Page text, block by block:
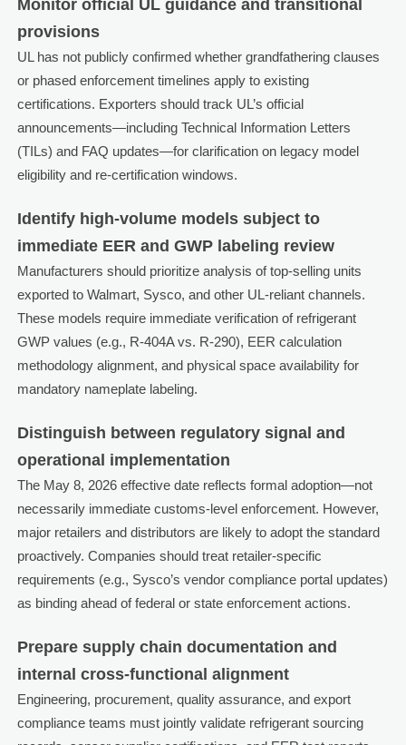
Monitor official UL guidance and transitional
provisions
UL has not publicly confirmed whether grandfathering clauses
or phased enforcement timelines apply to existing
certifications. Exporters should track UL’s official
announcements—including Technical Information Letters
(TILs) and FAQ updates—for clarification on legacy model
eligibility and re-certification windows.
Identify high-volume models subject to
immediate EER and GWP labeling review
Manufacturers should prioritize analysis of top-selling units
exported to Walmart, Sysco, and other UL-reliant channels.
These models require immediate verification of refrigerant
GWP values (e.g., R-404A vs. R-290), EER calculation
methodology alignment, and physical space availability for
mandatory nameplate labeling.
Distinguish between regulatory signal and
operational implementation
The May 8, 2026 effective date reflects formal adoption—not
necessarily immediate customs-level enforcement. However,
major retailers and distributors are likely to adopt the standard
proactively. Companies should treat retailer-specific
requirements (e.g., Sysco’s vendor compliance portal updates)
as binding ahead of federal or state enforcement actions.
Prepare supply chain documentation and
internal cross-functional alignment
Engineering, procurement, quality assurance, and export
compliance teams must jointly validate refrigerant sourcing